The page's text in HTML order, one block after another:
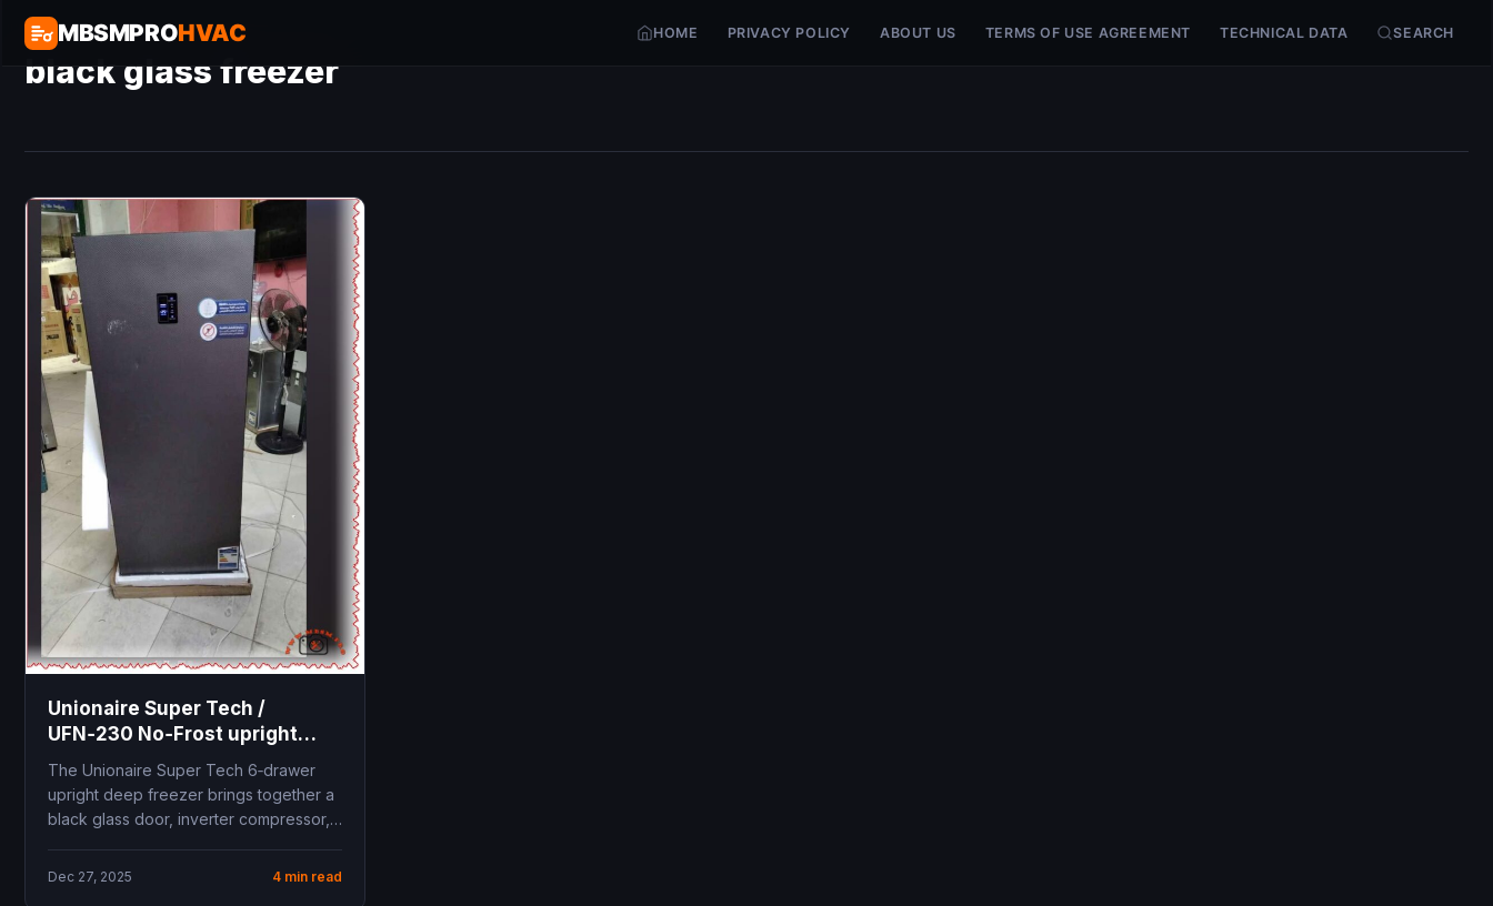
MBSMPROHVAC HOME PRIVACY POLICY ABOUT US TERMS OF USE AGREEMENT TECHNICAL DATA SEARCH
black glass freezer
Unionaire Super Tech /
UFN‑230 No‑Frost upright
freezer
The Unionaire Super Tech 6‑drawer
upright deep freezer brings together a
black glass door, inverter compressor,
Dec 27, 2025 4 min read